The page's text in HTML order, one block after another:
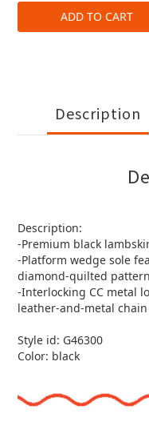
ADD TO CART
Description
Description:
-Premium black
-Platform wedge sole
diamond-quilted pattern
-Interlocking CC metal
leather-and-metal
Style id: G46300
Color: black